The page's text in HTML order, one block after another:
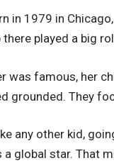
in 1979 in
played a big
was famous, her
grounded. They
any other kid,
global star. That